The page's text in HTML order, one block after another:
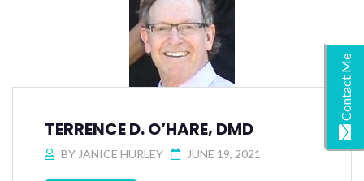
TERRENCE D. O’HARE, DMD
BY JANICE HURLEY JUNE 19, 2021
Contact Me